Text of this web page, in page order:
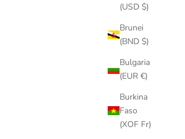
(USD $)
Brunei
(BND $)
Bulgaria
(EUR €)
Burkina
Faso
(XOF Fr)